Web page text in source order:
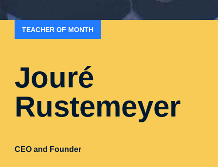
TEACHER OF MONTH
Jouré
Rustemeyer
CEO and Founder